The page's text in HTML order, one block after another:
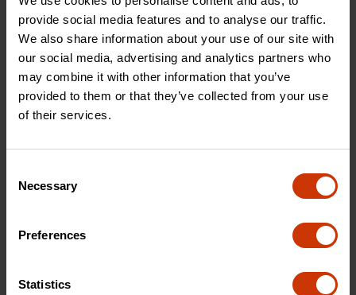
provide social media features and to analyse our traffic.
We also share information about your use of our site with
our social media, advertising and analytics partners who
may combine it with other information that you’ve
provided to them or that they’ve collected from your use
of their services.
Selection
Necessary
Preferences
Statistics
1" x 25' Magnetic Auto-
Lock Yellow Clad Tape
Measure
1" x 25' P1000 Series
Engineer's Yellow Clad A4
Blade Power Return Tape
Measure